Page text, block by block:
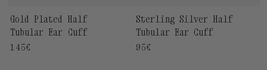
Gold Plated Half
Tubular Ear Cuff
Regular
145€
Sterling Silver Half
Tubular Ear Cuff
Regular
95€